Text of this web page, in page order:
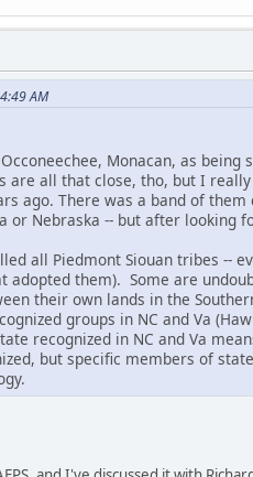
AM
Monacan, as
are all that close, tho, but I
ago. There was a band of
or Nebraska -- but after looking
all Piedmont Siouan tribes --
adopted them). Some are
their own lands in the
groups in NC and Va
recognized in NC and Va
but specific members of